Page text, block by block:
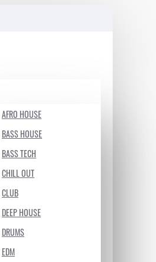
AFRO HOUSE
BASS HOUSE
BASS TECH
CHILL OUT
CLUB
DEEP HOUSE
DRUMS
EDM